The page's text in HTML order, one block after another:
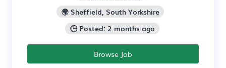
🌍 Sheffield, South Yorkshire
🕒 Posted: 2 months ago
Browse Job